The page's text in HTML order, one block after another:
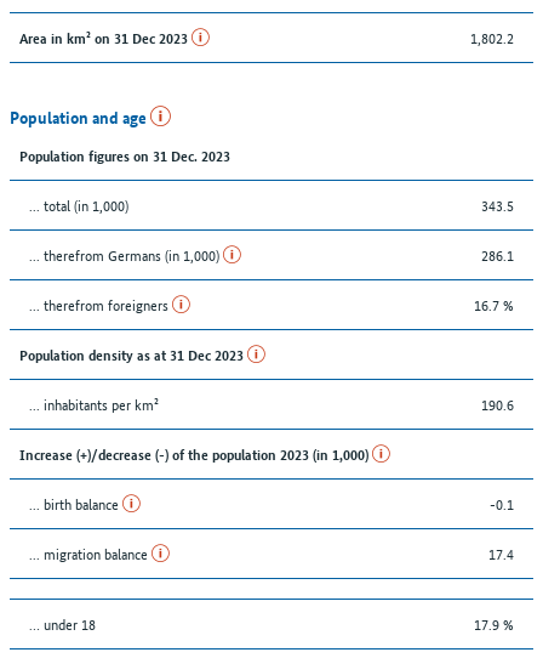
Area in km² on 31 Dec 2023 1,802.2
Population and age
Population figures on 31 Dec. 2023
... total (in 1,000) 343.5
... therefrom Germans (in 1,000) 286.1
... therefrom foreigners 16.7 %
Population density as at 31 Dec 2023
... inhabitants per km² 190.6
Increase (+)/decrease (-) of the population 2023 (in 1,000)
... birth balance -0.1
... migration balance 17.4
… under 18 17.9 %